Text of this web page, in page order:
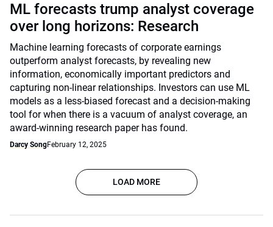
ML forecasts trump analyst coverage
over long horizons: Research
Machine learning forecasts of corporate earnings
outperform analyst forecasts, by revealing new
information, economically important predictors and
capturing non-linear relationships. Investors can use ML
models as a less-biased forecast and a decision-making
tool for when there is a vacuum of analyst coverage, an
award-winning research paper has found.
Darcy SongFebruary 12, 2025
LOAD MORE